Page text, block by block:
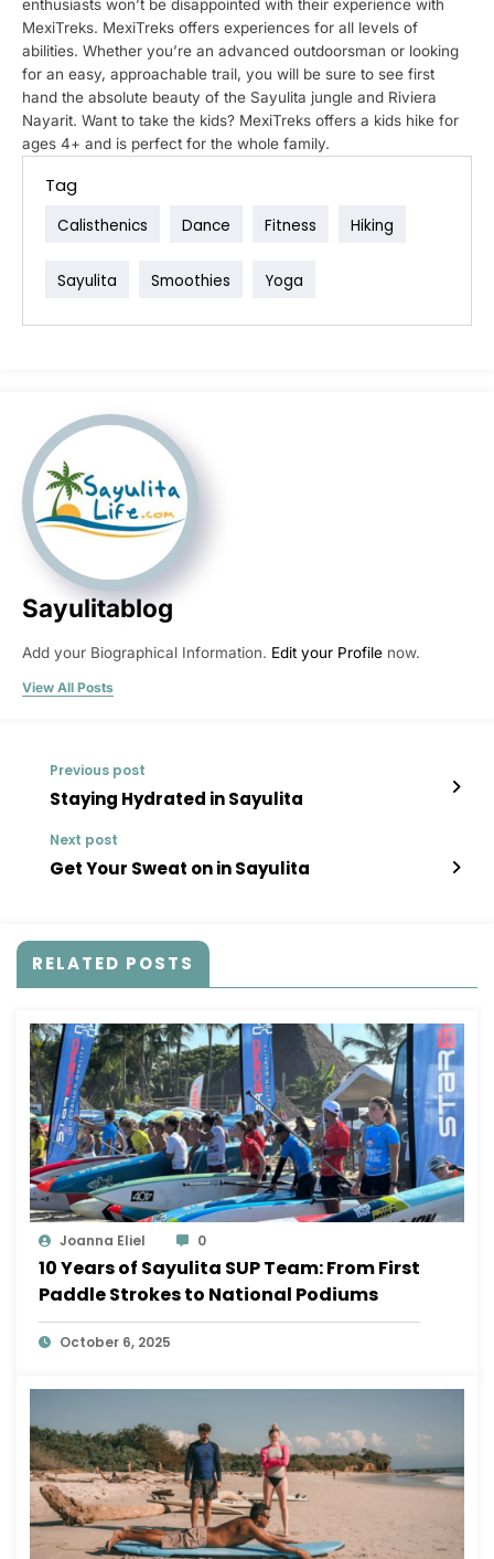
enthusiasts won’t be disappointed with their experience with
MexiTreks. MexiTreks offers experiences for all levels of
abilities. Whether you’re an advanced outdoorsman or looking
for an easy, approachable trail, you will be sure to see first
hand the absolute beauty of the Sayulita jungle and Riviera
Nayarit. Want to take the kids? MexiTreks offers a kids hike for
ages 4+ and is perfect for the whole family.
Tag
Calisthenics Dance Fitness Hiking
Sayulita Smoothies Yoga
Sayulitablog
Add your Biographical Information. Edit your Profile now.
View All Posts
Previous post
Staying Hydrated in Sayulita
Next post
Get Your Sweat on in Sayulita
RELATED POSTS
Joanna Eliel 0
10 Years of Sayulita SUP Team: From First
Paddle Strokes to National Podiums
October 6, 2025